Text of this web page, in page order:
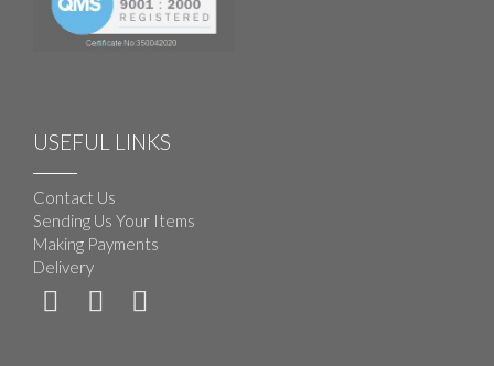
USEFUL LINKS
Contact Us
Sending Us Your Items
Making Payments
Delivery